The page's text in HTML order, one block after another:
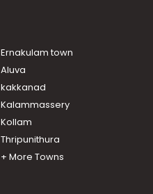
Ernakulam town
Aluva
kakkanad
Kalammassery
Kollam
Thripunithura
+ More Towns